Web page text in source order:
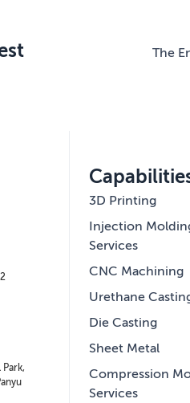
The
Park,
3D Printing
Injection
Services
CNC Machining
Urethane
Die Casting
Sheet Metal
Compression
Services